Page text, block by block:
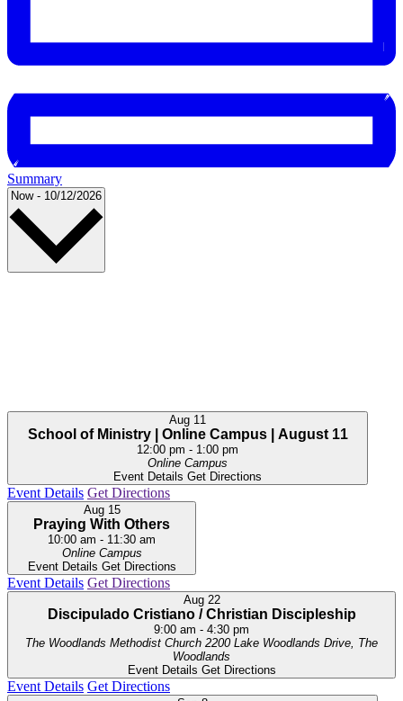
Summary
Now - 10/12/2026 Select
Aug 11
School of Ministry | Online Campus | August 11
12:00 pm - 1:00 pm
Online Campus
Event Details Get Directions
Event Details Get Directions
Aug 15
Praying With Others
10:00 am - 11:30 am
Online Campus
Event Details Get Directions
Event Details Get Directions
Aug 22
Discipulado Cristiano / Christian Discipleship
9:00 am - 4:30 pm
The Woodlands Methodist Church 2200 Lake Woodlands Drive, The
Woodlands
Event Details Get Directions
Event Details Get Directions